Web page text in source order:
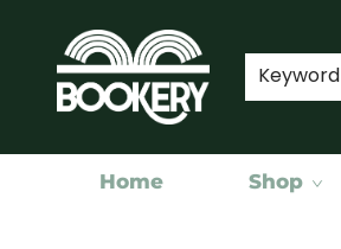
Keyword
Home Shop